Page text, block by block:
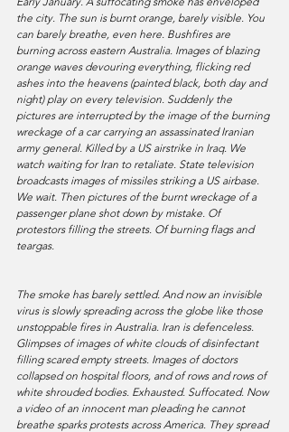
the city. The sun is burnt orange, barely visible. You
can barely breathe, even here. Bushfires are
burning across eastern Australia. Images of blazing
orange waves devouring everything, flicking red
ashes into the heavens (painted black, both day and
night) play on every television. Suddenly the
pictures are interrupted by the image of the burning
wreckage of a car carrying an assassinated Iranian
army general. Killed by a US airstrike in Iraq. We
watch waiting for Iran to retaliate. State television
broadcasts images of missiles striking a US airbase.
We wait. Then pictures of the burnt wreckage of a
passenger plane shot down by mistake. Of
protestors filling the streets. Of burning flags and
teargas.
The smoke has barely settled. And now an invisible
virus is slowly spreading across the globe like those
unstoppable fires in Australia. Iran is defenceless.
Glimpses of images of white clouds of disinfectant
filling scared empty streets. Images of doctors
collapsed on hospital floors, and of rows and rows of
white shrouded bodies. Exhausted. Suffocated. Now
a video of an innocent man pleading he cannot
breathe sparks protests across America. They spread